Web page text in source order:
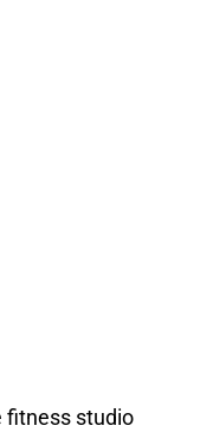
fitness studio